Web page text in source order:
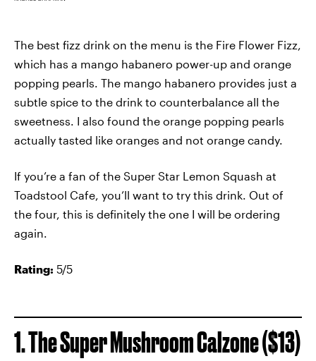
The best fizz drink on the menu is the Fire Flower Fizz,
which has a mango habanero power-up and orange
popping pearls. The mango habanero provides just a
subtle spice to the drink to counterbalance all the
sweetness. I also found the orange popping pearls
actually tasted like oranges and not orange candy.
If you’re a fan of the Super Star Lemon Squash at
Toadstool Cafe, you’ll want to try this drink. Out of
the four, this is definitely the one I will be ordering
again.
Rating: 5/5
1. The Super Mushroom Calzone ($13)